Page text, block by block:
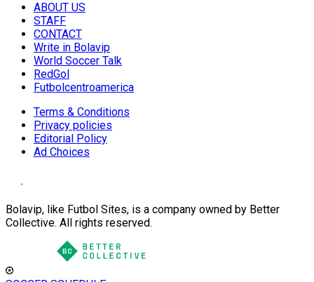
ABOUT US
STAFF
CONTACT
Write in Bolavip
World Soccer Talk
RedGol
Futbolcentroamerica
Terms & Conditions
Privacy policies
Editorial Policy
Ad Choices
Bolavip, like Futbol Sites, is a company owned by Better
Collective. All rights reserved.